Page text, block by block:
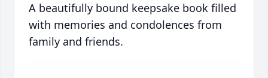
A beautifully bound keepsake book filled
with memories and condolences from
family and friends.